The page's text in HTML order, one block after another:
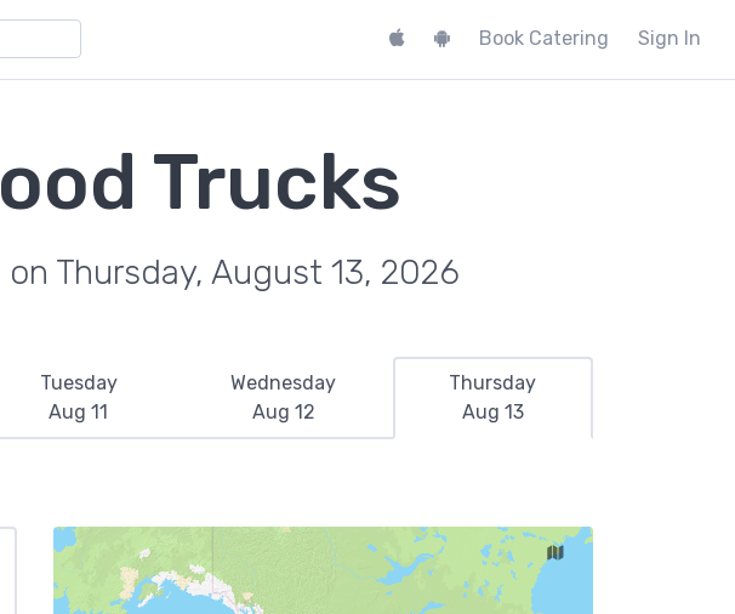
Book Catering Sign In
Trucks
Thursday, August 13, 2026
Tuesday
Aug 11
Wednesday
Aug 12
Thursday
Aug 13